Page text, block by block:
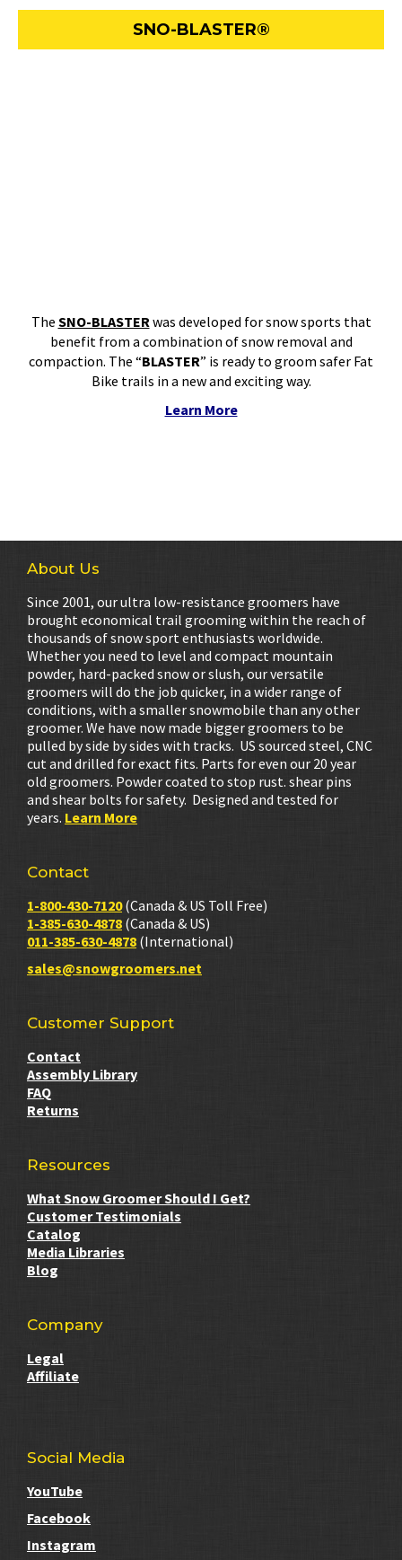
SNO-BLASTER®
The SNO-BLASTER was developed for snow sports that
benefit from a combination of snow removal and
compaction. The “BLASTER” is ready to groom safer Fat
Bike trails in a new and exciting way.
Learn More
About Us
Since 2001, our ultra low-resistance groomers have
brought economical trail grooming within the reach of
thousands of snow sport enthusiasts worldwide.
Whether you need to level and compact mountain
powder, hard-packed snow or slush, our versatile
groomers will do the job quicker, in a wider range of
conditions, with a smaller snowmobile than any other
groomer. We have now made bigger groomers to be
pulled by side by sides with tracks. US sourced steel, CNC
cut and drilled for exact fits. Parts for even our 20 year
old groomers. Powder coated to stop rust. shear pins
and shear bolts for safety. Designed and tested for
years. Learn More
Contact
1-800-430-7120(Canada & US Toll Free)
1-385-630-4878 (Canada & US)
011-385-630-4878 (International)
sales@snowgroomers.net
Customer Support
Contact
Assembly Library
FAQ
Returns
Resources
What Snow Groomer Should I Get?
Customer Testimonials
Catalog
Media Libraries
Blog
Company
Legal
Affiliate
Social Media
YouTube
Facebook
Instagram